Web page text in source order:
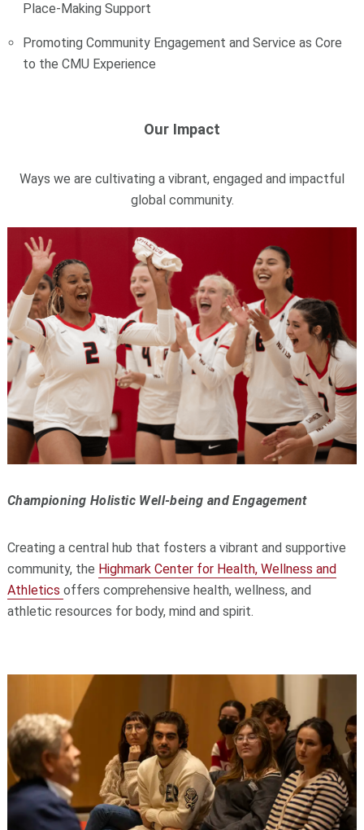
Place-Making Support
Promoting Community Engagement and Service as Core
to the CMU Experience
Our Impact
Ways we are cultivating a vibrant, engaged and impactful
global community.
Championing Holistic Well-being and Engagement
Creating a central hub that fosters a vibrant and supportive
community, the Highmark Center for Health, Wellness and
Athletics offers comprehensive health, wellness, and
athletic resources for body, mind and spirit.